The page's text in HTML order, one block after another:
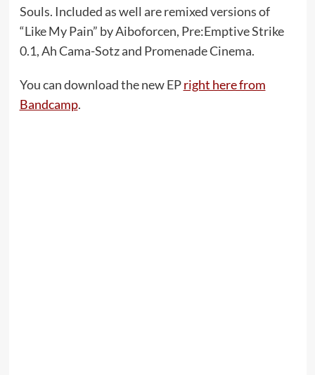
Souls. Included as well are remixed versions of
“Like My Pain” by Aiboforcen, Pre:Emptive Strike
0.1, Ah Cama-Sotz and Promenade Cinema.
You can download the new EPright here from
Bandcamp.